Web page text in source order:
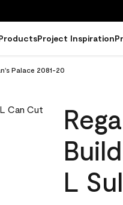
Project Inspiration
Palace 2081-20
L